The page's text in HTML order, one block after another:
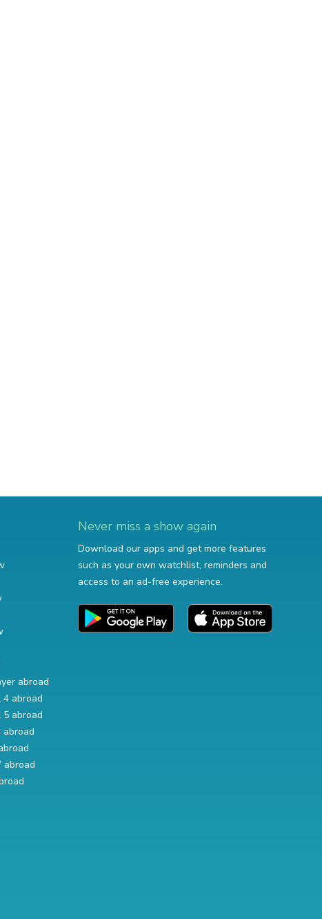
abroad
abroad
abroad
Never miss a show again
Download our apps and get more features
such as your own watchlist, reminders and
access to an ad-free experience.